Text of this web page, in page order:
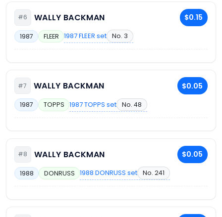
#6 WALLY BACKMAN $0.15
1987 FLEER 1987 FLEER set No. 3
#7 WALLY BACKMAN $0.05
1987 TOPPS 1987 TOPPS set No. 48
#8 WALLY BACKMAN $0.05
1988 DONRUSS 1988 DONRUSS set No. 241